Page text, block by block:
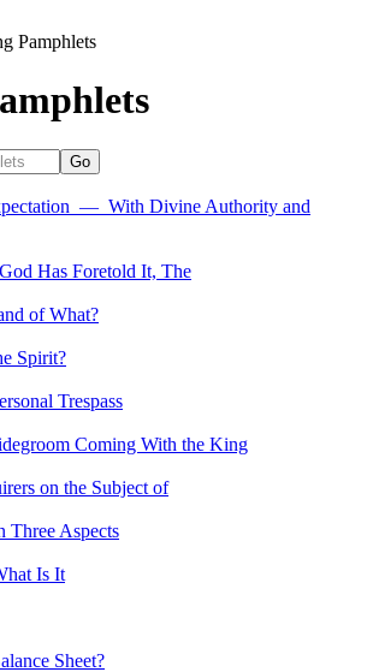
Pamphlets
— With Divine Authority and
Has Foretold It, The
of What?
Spirit?
Trespass
Coming With the King
on the Subject of
Three Aspects
Is It
Sheet?